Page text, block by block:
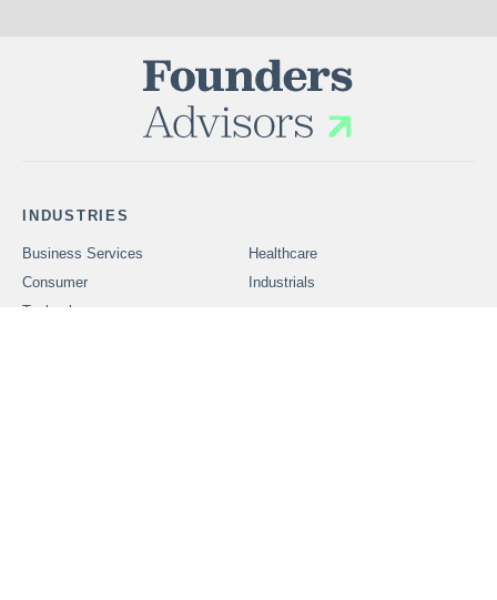
INDUSTRIES
Business Services
Healthcare
Consumer
Industrials
Technology